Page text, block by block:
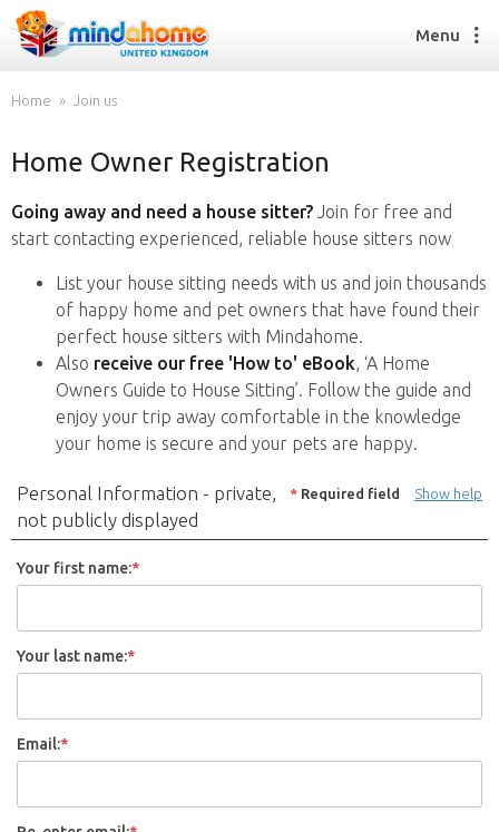
Find a House Sitter
How it works
FAQs
Find a House Sitting job
How it works
FAQs
Join us
Menu
Home Join us
Home Owner Registration
Going away and need a house sitter? Join for free and
start contacting experienced, reliable house sitters now
List your house sitting needs with us and join thousands
of happy home and pet owners that have found their
perfect house sitters with Mindahome.
Also receive our free 'How to' eBook, ‘A Home
Owners Guide to House Sitting’. Follow the guide and
enjoy your trip away comfortable in the knowledge
your home is secure and your pets are happy.
Show help
* Required field
Personal Information - private,
not publicly displayed
Your first name:*
Your last name:*
Email:*